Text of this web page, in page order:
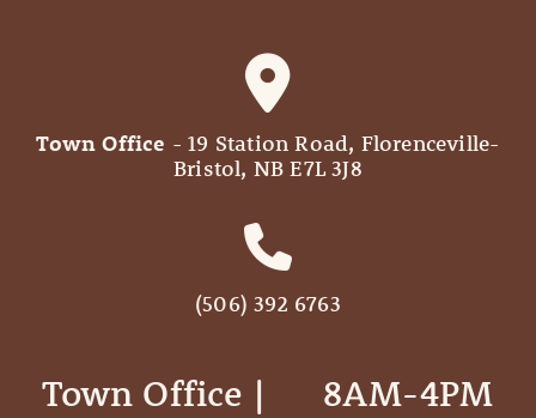
Town Office - 19 Station Road, Florenceville-
Bristol, NB E7L 3J8
(506) 392 6763
Town Office | ‎ ‎ ‎ ‎ ‎ 8AM-4PM